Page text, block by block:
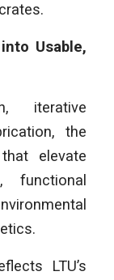
Usable,
iterative
the
elevate
functional
LTU’s